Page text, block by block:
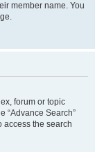
member name. You
forum or topic
“Advance Search”
access the search